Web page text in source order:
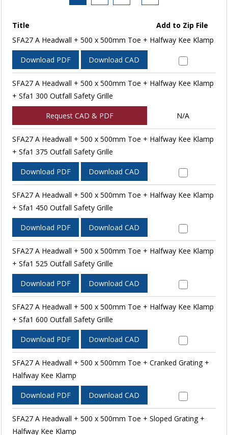
Title
Add to Zip File
SFA27 A Headwall + 500 x 500mm Toe + Halfway Kee Klamp
Download PDF Download CAD
SFA27 A Headwall + 500 x 500mm Toe + Halfway Kee Klamp
+ Sfa1 300 Outfall Safety Grille
Request CAD & PDF N/A
SFA27 A Headwall + 500 x 500mm Toe + Halfway Kee Klamp
+ Sfa1 375 Outfall Safety Grille
Download PDF Download CAD
SFA27 A Headwall + 500 x 500mm Toe + Halfway Kee Klamp
+ Sfa1 450 Outfall Safety Grille
Download PDF Download CAD
SFA27 A Headwall + 500 x 500mm Toe + Halfway Kee Klamp
+ Sfa1 525 Outfall Safety Grille
Download PDF Download CAD
SFA27 A Headwall + 500 x 500mm Toe + Halfway Kee Klamp
+ Sfa1 600 Outfall Safety Grille
Download PDF Download CAD
SFA27 A Headwall + 500 x 500mm Toe + Cranked Grating +
Halfway Kee Klamp
Download PDF Download CAD
SFA27 A Headwall + 500 x 500mm Toe + Sloped Grating +
Halfway Kee Klamp